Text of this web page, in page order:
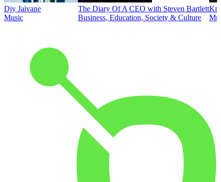
Djy Jaivane
Music
The Diary Of A CEO with Steven Bartlett
Business, Education, Society & Culture